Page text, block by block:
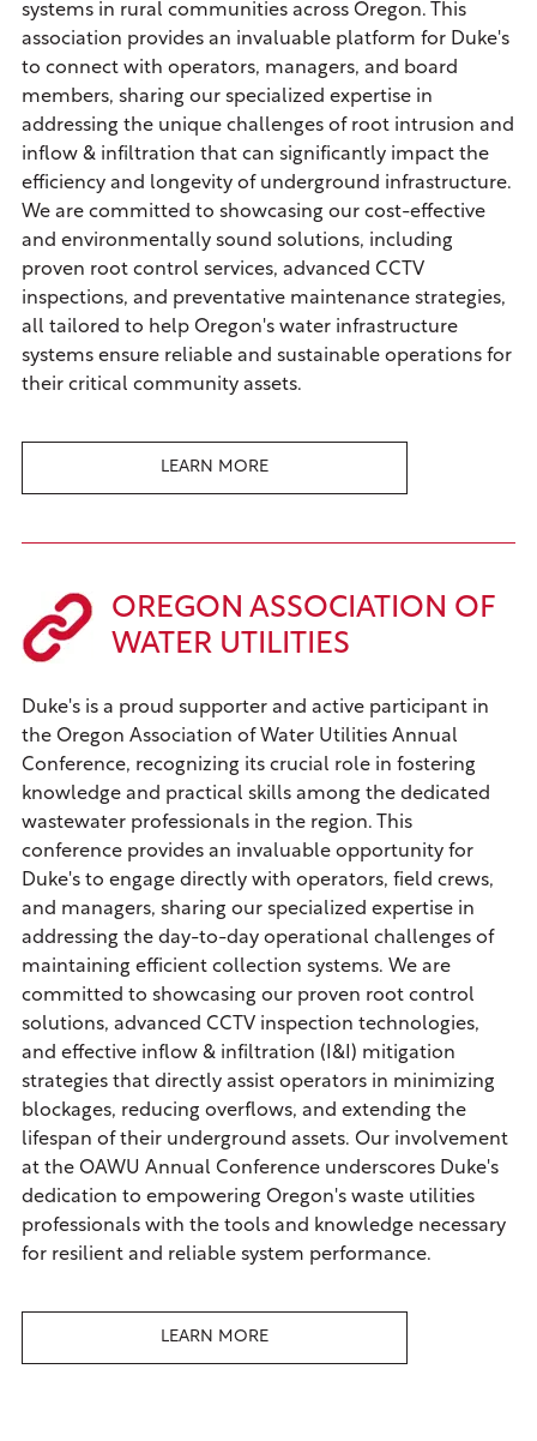
systems in rural communities across Oregon. This
association provides an invaluable platform for Duke's
to connect with operators, managers, and board
members, sharing our specialized expertise in
addressing the unique challenges of root intrusion and
inflow & infiltration that can significantly impact the
efficiency and longevity of underground infrastructure.
We are committed to showcasing our cost-effective
and environmentally sound solutions, including
proven root control services, advanced CCTV
inspections, and preventative maintenance strategies,
all tailored to help Oregon's water infrastructure
systems ensure reliable and sustainable operations for
their critical community assets.
LEARN MORE
OREGON ASSOCIATION OF
WATER UTILITIES
Duke's is a proud supporter and active participant in
the Oregon Association of Water Utilities Annual
Conference, recognizing its crucial role in fostering
knowledge and practical skills among the dedicated
wastewater professionals in the region. This
conference provides an invaluable opportunity for
Duke's to engage directly with operators, field crews,
and managers, sharing our specialized expertise in
addressing the day-to-day operational challenges of
maintaining efficient collection systems. We are
committed to showcasing our proven root control
solutions, advanced CCTV inspection technologies,
and effective inflow & infiltration (I&I) mitigation
strategies that directly assist operators in minimizing
blockages, reducing overflows, and extending the
lifespan of their underground assets. Our involvement
at the OAWU Annual Conference underscores Duke's
dedication to empowering Oregon's waste utilities
professionals with the tools and knowledge necessary
for resilient and reliable system performance.
LEARN MORE